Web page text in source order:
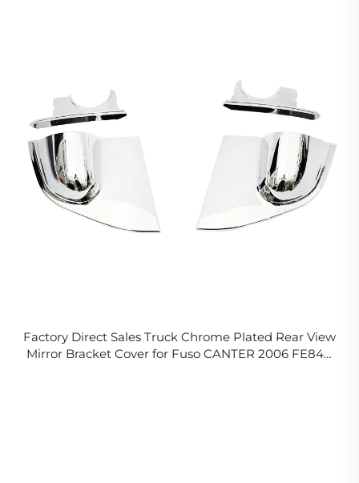
Factory Direct Sales Truck Chrome Plated Rear View
Mirror Bracket Cover for Fuso CANTER 2006 FE84D